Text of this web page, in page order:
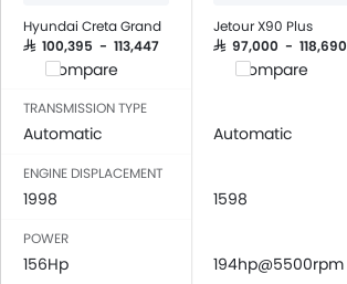
Power Windows Front
Low Fuel Warning Light
Foldable Rear Seat
Adjustable Seats
Rear Seat Headrest
Central Locking
Driver Airbag
Hyundai Creta Grand
SAR 100,395 - 113,447
Compare
Jetour X90 Plus
SAR 97,000 - 118,690
Compare
TRANSMISSION TYPE
Automatic Automatic
ENGINE DISPLACEMENT
1998 1598
POWER
156Hp 194hp@5500rpm